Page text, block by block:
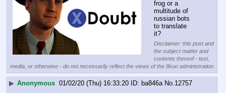
frog or a
multitude of
russian bots
to translate
it?
Disclaimer: this post and
the subject matter and
contents thereof - text,
media, or otherwise - do not necessarily reflect the views of the 8kun administration.
▶ Anonymous 01/02/20 (Thu) 16:33:20 ba846a No.12757